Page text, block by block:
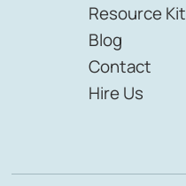
Resource Kit
Blog
Contact
Hire Us